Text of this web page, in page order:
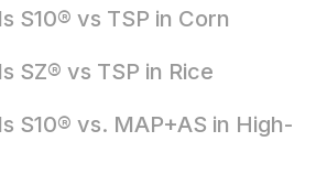
S10® vs TSP in Corn
SZ® vs TSP in Rice
S10® vs. MAP+AS in High-